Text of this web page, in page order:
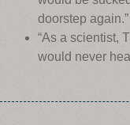
doorstep again.”
“As a scientist,
would never